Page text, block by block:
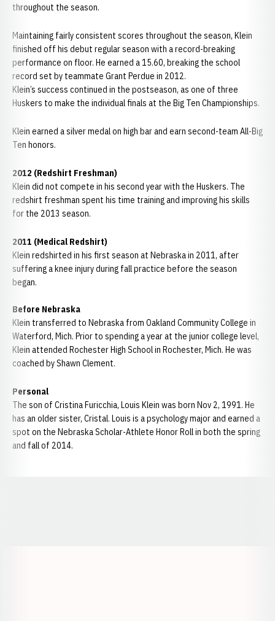
throughout the season.
Maintaining fairly consistent scores throughout the season, Klein
finished off his debut regular season with a record-breaking
performance on floor. He earned a 15.60, breaking the school
record set by teammate Grant Perdue in 2012.
Klein’s success continued in the postseason, as one of three
Huskers to make the individual finals at the Big Ten Championships.
Klein earned a silver medal on high bar and earn second-team All-Big
Ten honors.
2012 (Redshirt Freshman)
Klein did not compete in his second year with the Huskers. The
redshirt freshman spent his time training and improving his skills
for the 2013 season.
2011 (Medical Redshirt)
Klein redshirted in his first season at Nebraska in 2011, after
suffering a knee injury during fall practice before the season
began.
Before Nebraska
Klein transferred to Nebraska from Oakland Community College in
Waterford, Mich. Prior to spending a year at the junior college level,
Klein attended Rochester High School in Rochester, Mich. He was
coached by Shawn Clement.
Personal
The son of Cristina Furicchia, Louis Klein was born Nov 2, 1991. He
has an older sister, Cristal. Louis is a psychology major and earned a
spot on the Nebraska Scholar-Athlete Honor Roll in both the spring
and fall of 2014.